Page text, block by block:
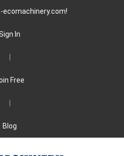
ecomachinery.com!
In
Free
Blog